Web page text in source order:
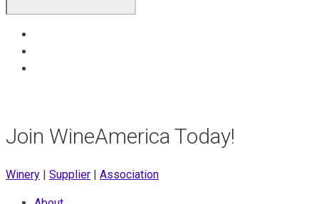
Join WineAmerica Today!
Winery Supplier Association